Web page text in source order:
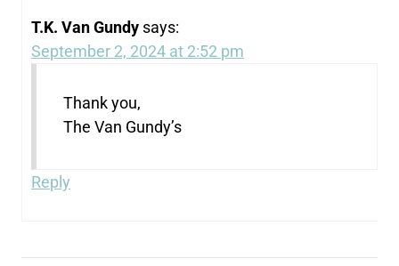
T.K. Van Gundy says:
September 2, 2024 at 2:52 pm
Thank you,
The Van Gundy’s
Reply